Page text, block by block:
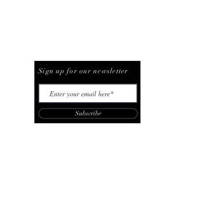
Sign up for our newsletter
Subscribe